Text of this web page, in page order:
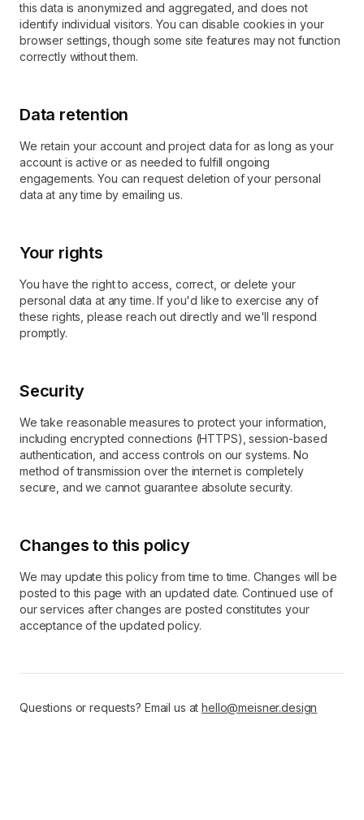
this data is anonymized and aggregated, and does not
identify individual visitors. You can disable cookies in your
browser settings, though some site features may not function
correctly without them.
Data retention
We retain your account and project data for as long as your
account is active or as needed to fulfill ongoing
engagements. You can request deletion of your personal
data at any time by emailing us.
Your rights
You have the right to access, correct, or delete your
personal data at any time. If you'd like to exercise any of
these rights, please reach out directly and we'll respond
promptly.
Security
We take reasonable measures to protect your information,
including encrypted connections (HTTPS), session-based
authentication, and access controls on our systems. No
method of transmission over the internet is completely
secure, and we cannot guarantee absolute security.
Changes to this policy
We may update this policy from time to time. Changes will be
posted to this page with an updated date. Continued use of
our services after changes are posted constitutes your
acceptance of the updated policy.
Questions or requests? Email us at hello@meisner.design